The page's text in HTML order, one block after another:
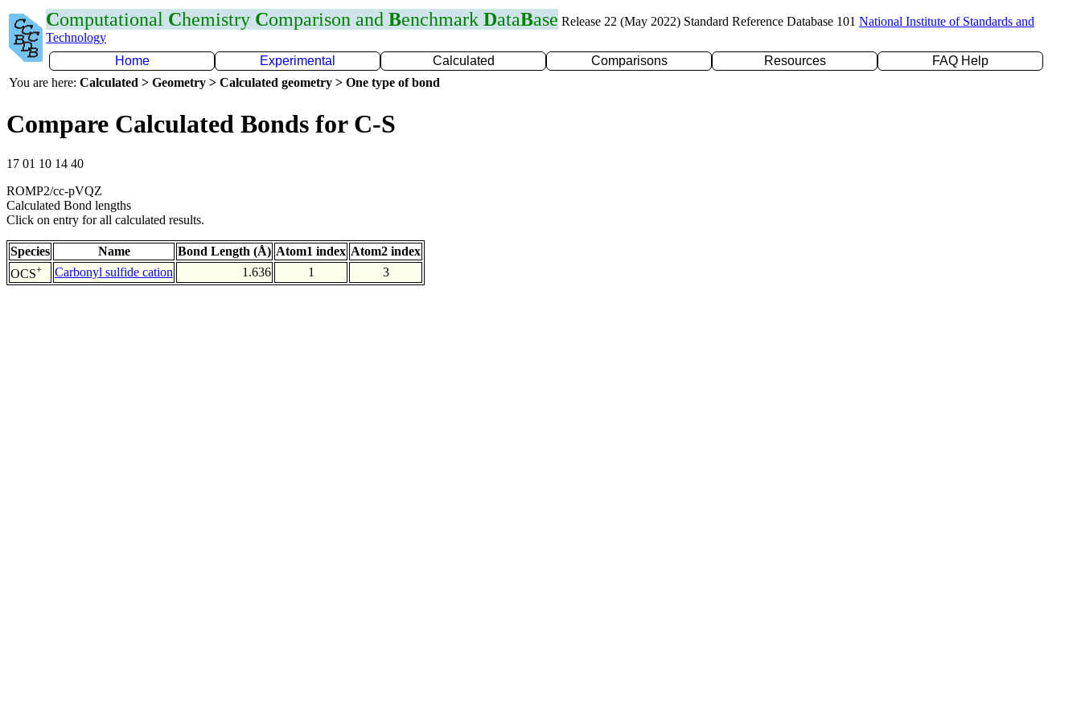
Computational Chemistry Comparison and Benchmark DataBase Release 22 (May 2022) Standard Reference Database 101 National Institute of Standards and
Technology
Home
Experimental Calculated Comparisons Resources
FAQ Help
You are here: Calculated > Geometry > Calculated geometry > One type of bond
Compare Calculated Bonds for C-S
17 01 10 14 40
ROMP2/cc-pVQZ
Calculated Bond lengths
Click on entry for all calculated results.
Species Name Bond Length (Å) Atom1 index Atom2 index
OCS+ Carbonyl sulfide cation 1.636 1 3